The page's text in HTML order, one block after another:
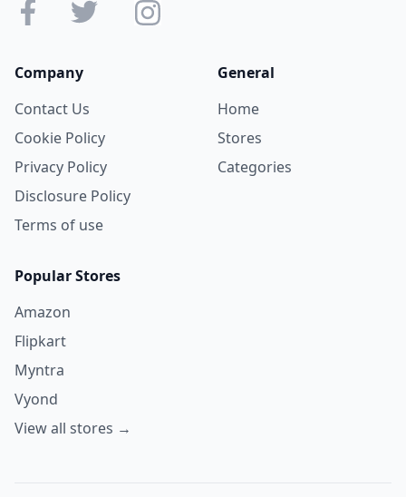
Company
Contact Us
Cookie Policy
Privacy Policy
Disclosure Policy
Terms of use
General
Home
Stores
Categories
Popular Stores
Amazon
Flipkart
Myntra
Vyond
View all stores →